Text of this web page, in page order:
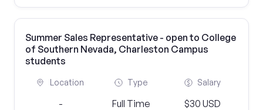
Summer Sales Representative - open to College
of Southern Nevada, Charleston Campus
students
Location
-
Type
Full Time
Salary
$30 USD